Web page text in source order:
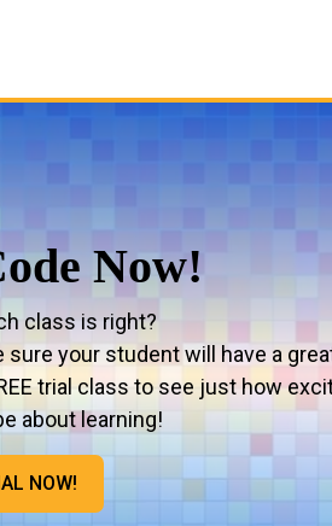
Now!
class is right?
sure your student will have a
trial class to see just how
about learning!
NOW!